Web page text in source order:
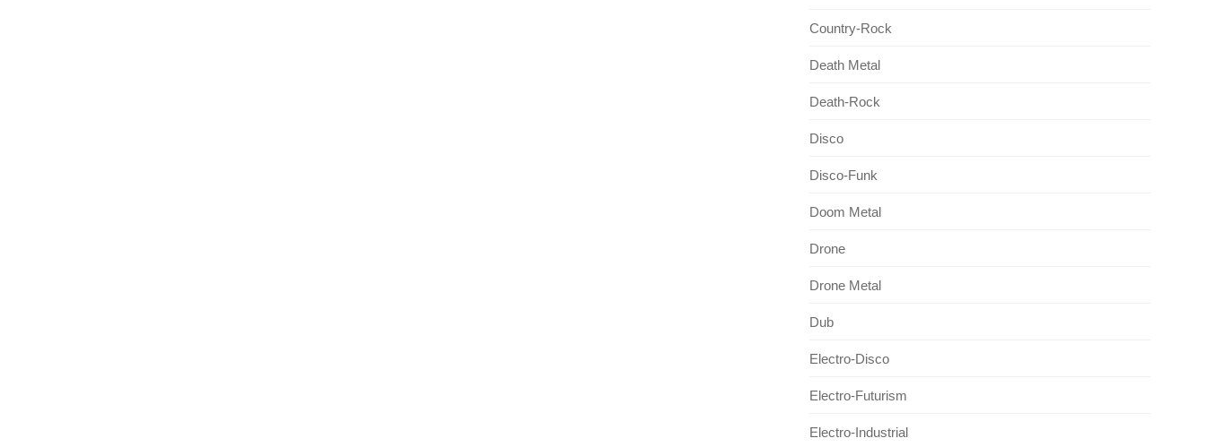
Country-Rock
Death Metal
Death-Rock
Disco
Disco-Funk
Doom Metal
Drone
Drone Metal
Dub
Electro-Disco
Electro-Futurism
Electro-Industrial